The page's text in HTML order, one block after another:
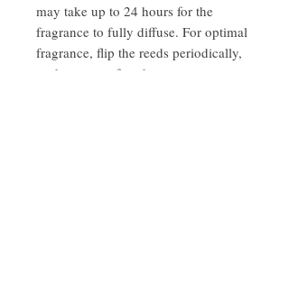
may take up to 24 hours for the
fragrance to fully diffuse. For optimal
fragrance, flip the reeds periodically,
such as every few days or once a